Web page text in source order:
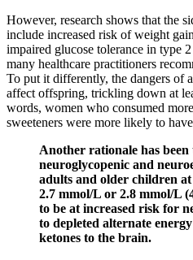
However, research shows that the
include increased risk of weight
impaired glucose tolerance in type
many healthcare practitioners
To put it differently, the dangers of
affect offspring, trickling down at
words, women who consumed
sweeteners were more likely to
Another rationale has been
neuroglycopenic and
adults and older children at
2.7 mmol/L or 2.8 mmol/L
to be at increased risk for
to depleted alternate
ketones to the brain.